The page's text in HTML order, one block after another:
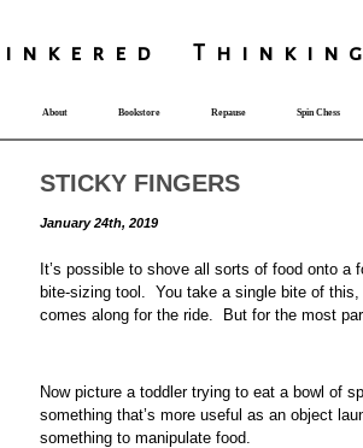
i nkered Th i nk i ng
About Bookstore Repause Spin Chess
STICKY FINGERS
January 24th, 2019
It’s possible to shove all sorts of food onto a
bite-sizing tool. You take a single bite of
comes along for the ride. But for the most
Now picture a toddler trying to eat a bowl of
something that’s more useful as an object
something to manipulate food.